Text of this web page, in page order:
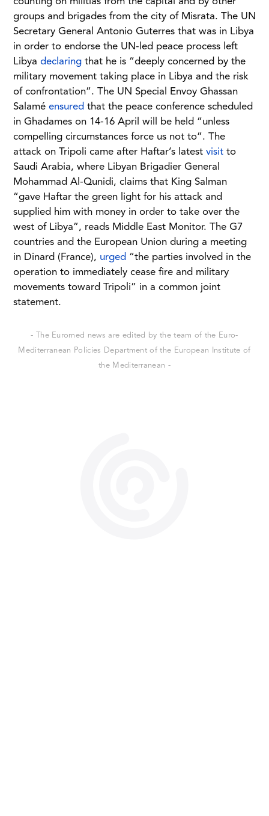
groups and brigades from the city of Misrata. The UN
Secretary General Antonio Guterres that was in Libya
in order to endorse the UN-led peace process left
Libya declaring that he is “deeply concerned by the
military movement taking place in Libya and the risk
of confrontation”. The UN Special Envoy Ghassan
Salamé ensured that the peace conference scheduled
in Ghadames on 14-16 April will be held “unless
compelling circumstances force us not to”. The
attack on Tripoli came after Haftar’s latest visit to
Saudi Arabia, where Libyan Brigadier General
Mohammad Al-Qunidi, claims that King Salman
“gave Haftar the green light for his attack and
supplied him with money in order to take over the
west of Libya”, reads Middle East Monitor. The G7
countries and the European Union during a meeting
in Dinard (France), urged “the parties involved in the
operation to immediately cease fire and military
movements toward Tripoli” in a common joint
statement.
- The Euromed news are edited by the team of the Euro-
Mediterranean Policies Department of the European Institute of
the Mediterranean -